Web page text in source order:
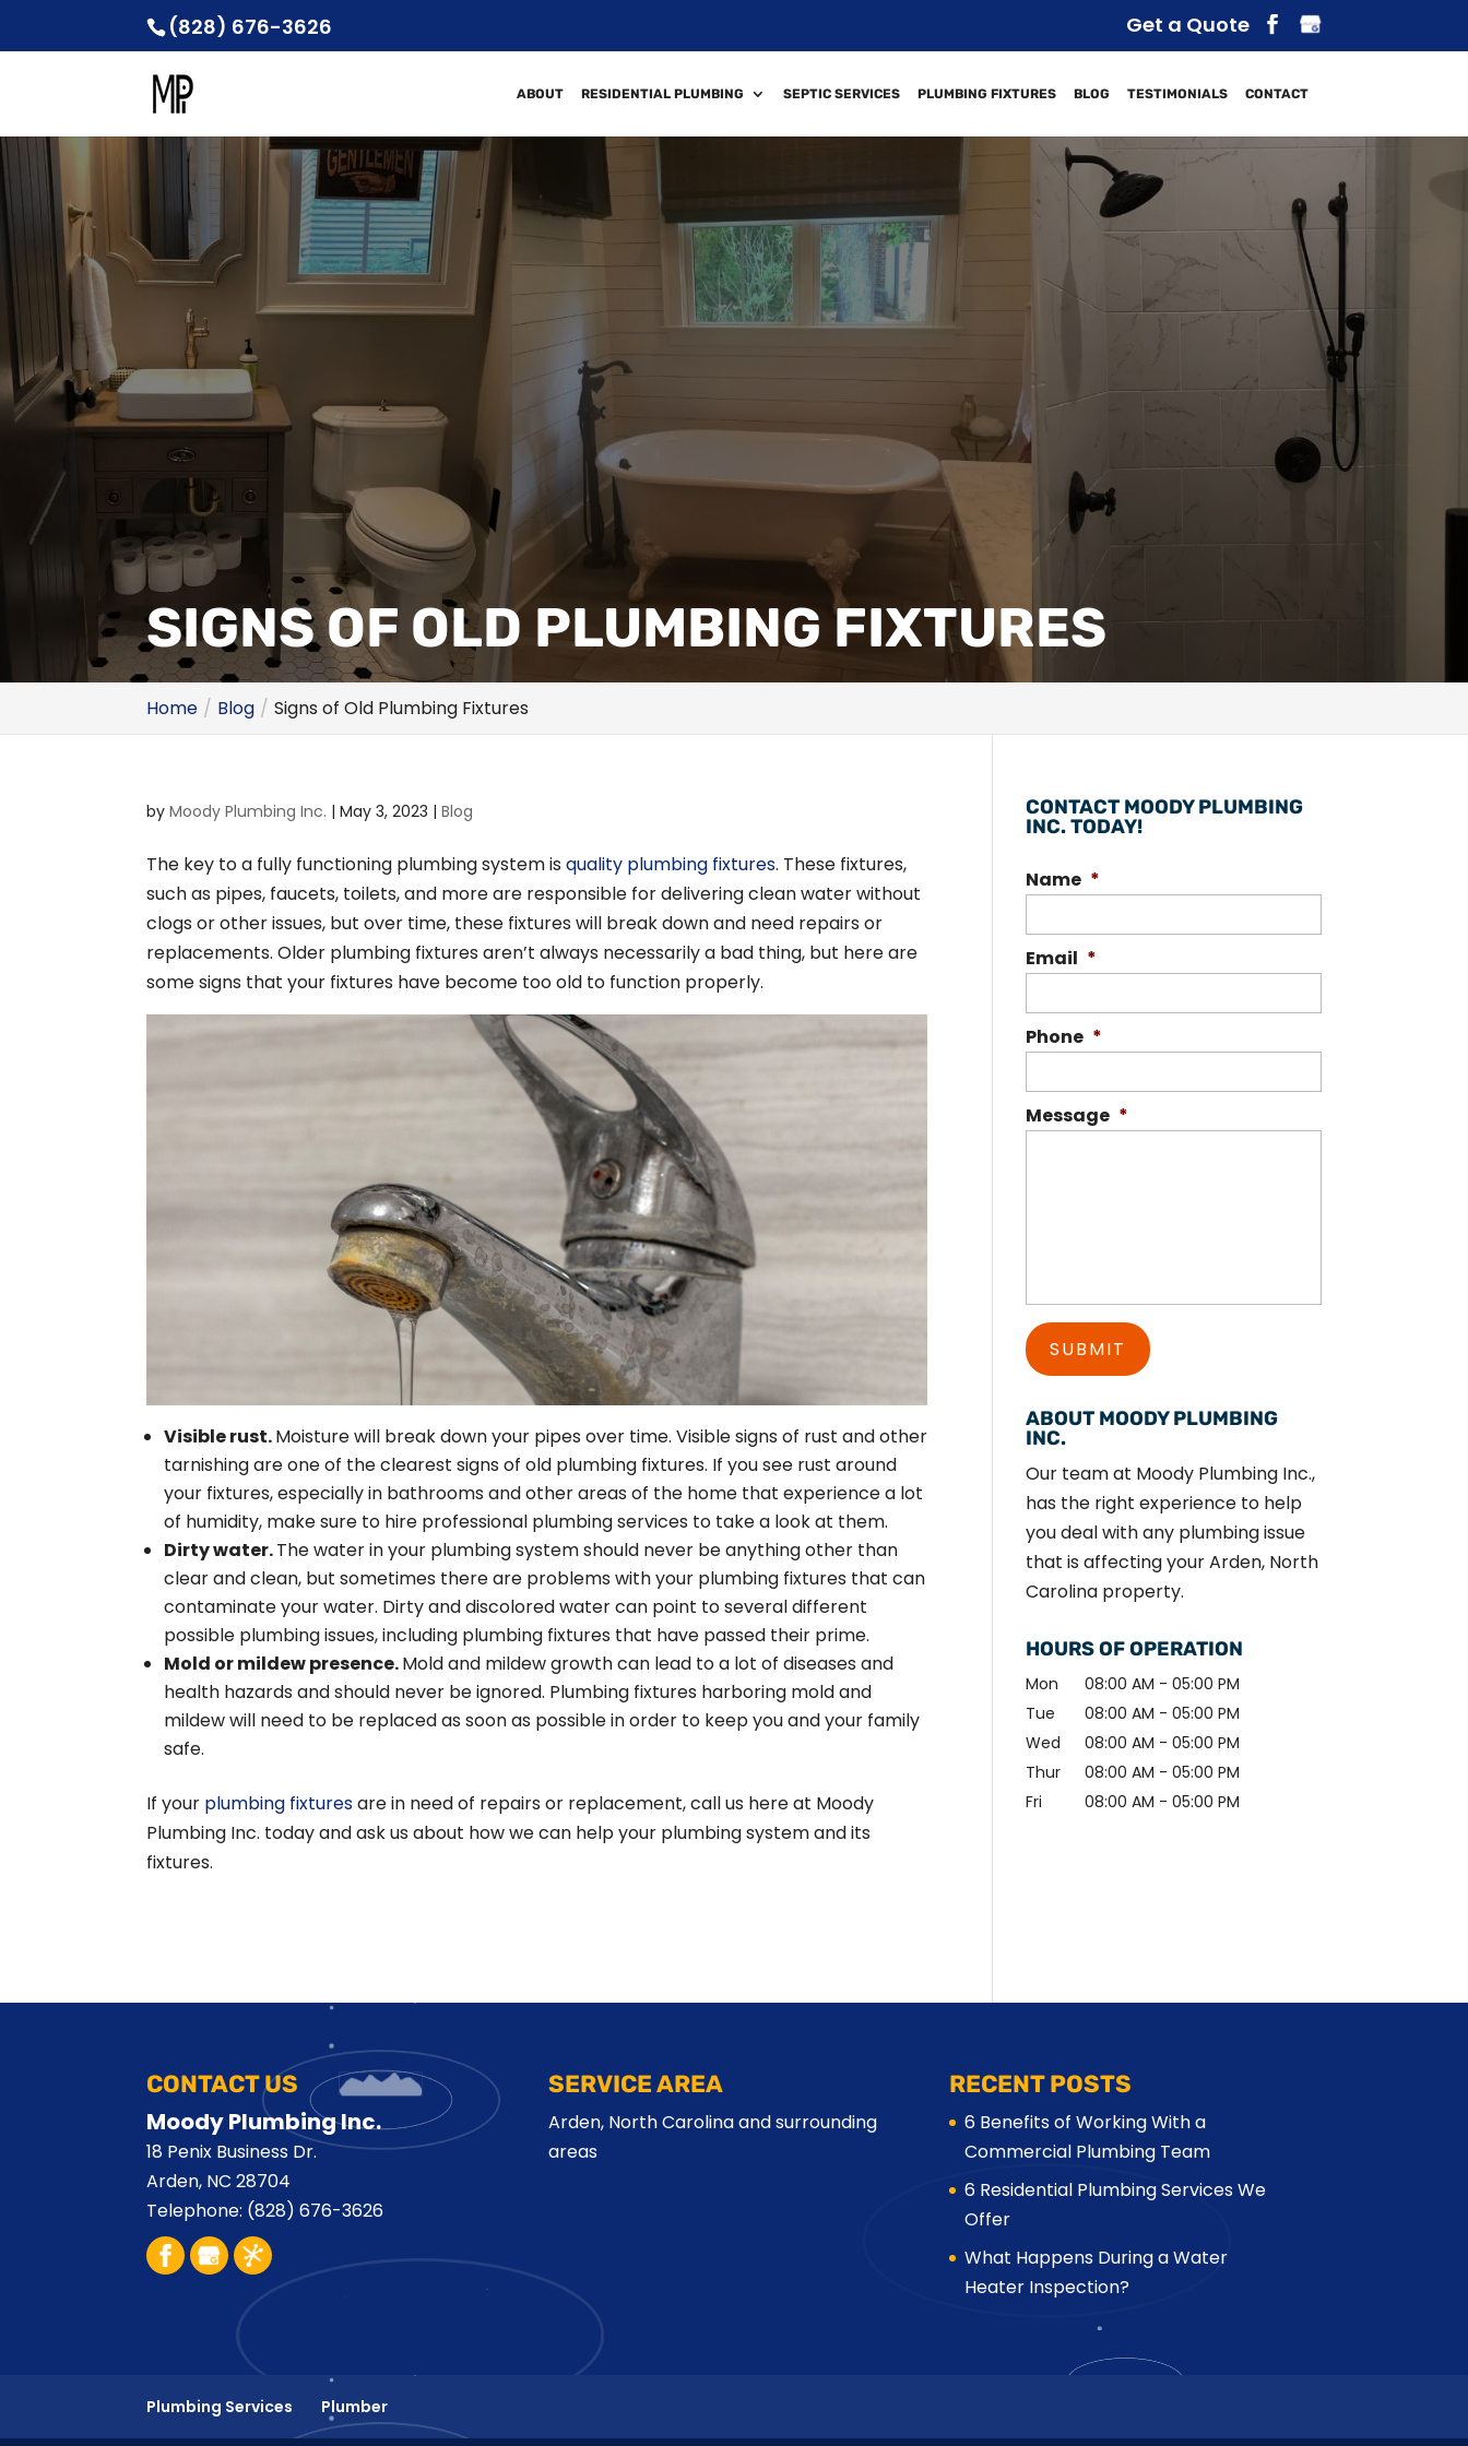
(828) 676-3626 Get a Quote
ABOUT RESIDENTIAL PLUMBING SEPTIC SERVICES PLUMBING FIXTURES BLOG TESTIMONIALS CONTACT
SIGNS OF OLD PLUMBING FIXTURES
Home Blog Signs of Old Plumbing Fixtures
byMoody Plumbing Inc. |May 3, 2023 |Blog
The key to a fully functioning plumbing system isquality plumbing fixtures. These fixtures,
such as pipes, faucets, toilets, and more are responsible for delivering clean water without
clogs or other issues, but over time, these fixtures will break down and need repairs or
replacements. Older plumbing fixtures aren’t always necessarily a bad thing, but here are
some signs that your fixtures have become too old to function properly.
Visible rust.Moisture will break down your pipes over time. Visible signs of rust and other
tarnishing are one of the clearest signs of old plumbing fixtures. If you see rust around
your fixtures, especially in bathrooms and other areas of the home that experience a lot
of humidity, make sure to hire professional plumbing services to take a look at them.
Dirty water.The water in your plumbing system should never be anything other than
clear and clean, but sometimes there are problems with your plumbing fixtures that can
contaminate your water. Dirty and discolored water can point to several different
possible plumbing issues, including plumbing fixtures that have passed their prime.
Mold or mildew presence.Mold and mildew growth can lead to a lot of diseases and
health hazards and should never be ignored. Plumbing fixtures harboring mold and
mildew will need to be replaced as soon as possible in order to keep you and your family
safe.
If your plumbing fixturesare in need of repairs or replacement, call us here at Moody
Plumbing Inc. today and ask us about how we can help your plumbing system and its
fixtures.
CONTACT MOODY PLUMBING
INC. TODAY!
Name *
Email *
Phone *
Message *
ABOUT MOODY PLUMBING
INC.
Our team at Moody Plumbing Inc.,
has the right experience to help
you deal with any plumbing issue
that is affecting your Arden, North
Carolina property.
HOURS OF OPERATION
Mon 08:00 AM - 05:00 PM
Tue
08:00 AM - 05:00 PM
Wed
08:00 AM - 05:00 PM
Thur
08:00 AM - 05:00 PM
Fri
08:00 AM - 05:00 PM
CONTACT US
Moody Plumbing Inc.
18 Penix Business Dr.
Arden, NC 28704
Telephone: (828) 676-3626
SERVICE AREA
Arden, North Carolina and surrounding
areas
RECENT POSTS
6 Benefits of Working With a
Commercial Plumbing Team
6 Residential Plumbing Services We
Offer
What Happens During a Water
Heater Inspection?
Plumbing Services Plumber